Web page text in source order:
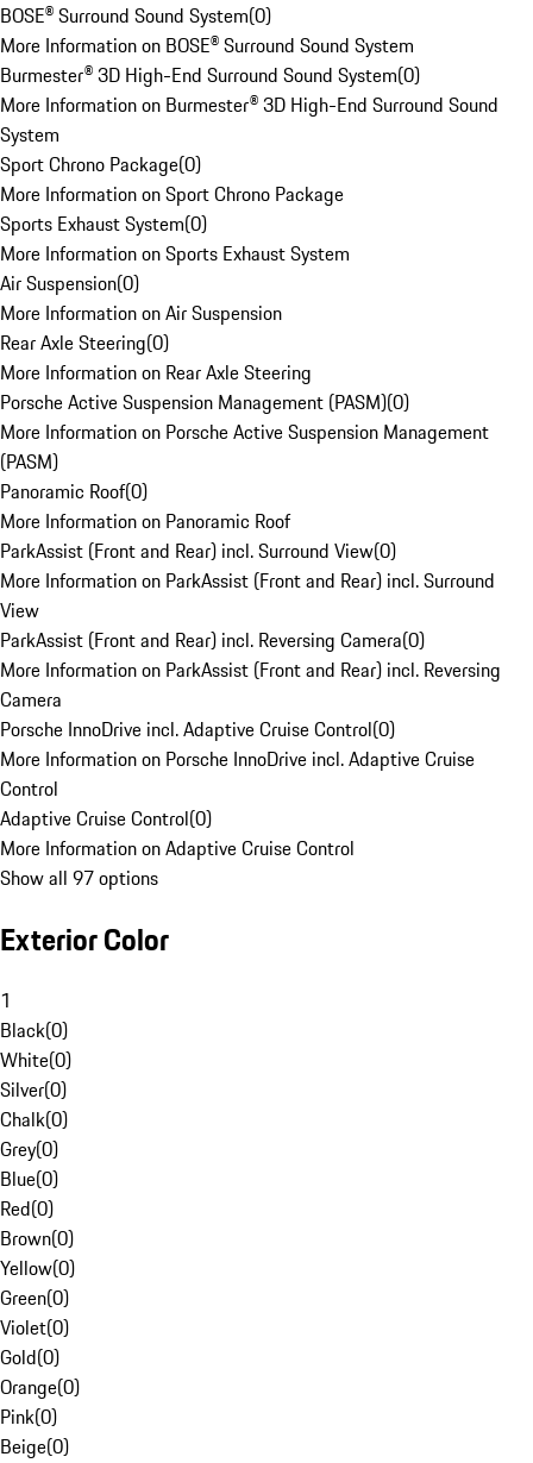
BOSE® Surround Sound System(0)
More Information on BOSE® Surround Sound System
Burmester® 3D High-End Surround Sound System(0)
More Information on Burmester® 3D High-End Surround Sound
System
Sport Chrono Package(0)
More Information on Sport Chrono Package
Sports Exhaust System(0)
More Information on Sports Exhaust System
Air Suspension(0)
More Information on Air Suspension
Rear Axle Steering(0)
More Information on Rear Axle Steering
Porsche Active Suspension Management (PASM)(0)
More Information on Porsche Active Suspension Management
(PASM)
Panoramic Roof(0)
More Information on Panoramic Roof
ParkAssist (Front and Rear) incl. Surround View(0)
More Information on ParkAssist (Front and Rear) incl. Surround
View
ParkAssist (Front and Rear) incl. Reversing Camera(0)
More Information on ParkAssist (Front and Rear) incl. Reversing
Camera
Porsche InnoDrive incl. Adaptive Cruise Control(0)
More Information on Porsche InnoDrive incl. Adaptive Cruise
Control
Adaptive Cruise Control(0)
More Information on Adaptive Cruise Control
Show all 97 options
Exterior Color
1
Black(0)
White(0)
Silver(0)
Chalk(0)
Grey(0)
Blue(0)
Red(0)
Brown(0)
Yellow(0)
Green(0)
Violet(0)
Gold(0)
Orange(0)
Pink(0)
Beige(0)